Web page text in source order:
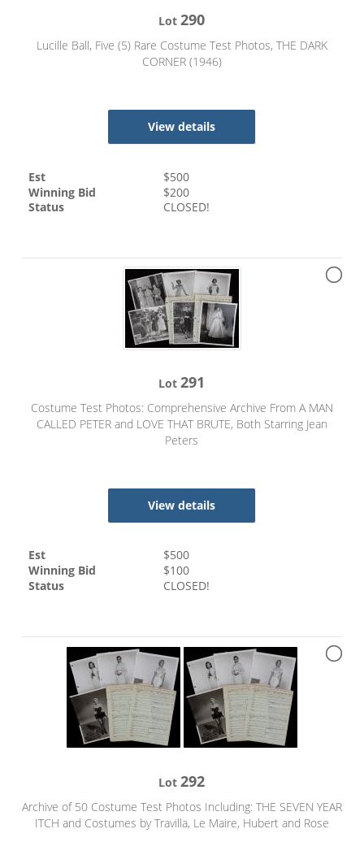
Lot290
Lucille Ball, Five (5) Rare Costume Test Photos, THE DARK
CORNER (1946)
View details
Est $500
Winning Bid
$200
Status
CLOSED!
Lot291
Costume Test Photos: Comprehensive Archive From A MAN
CALLED PETER and LOVE THAT BRUTE, Both Starring Jean
Peters
View details
Est $500
Winning Bid
$100
Status
CLOSED!
Lot292
Archive of 50 Costume Test Photos Including: THE SEVEN YEAR
ITCH and Costumes by Travilla, Le Maire, Hubert and Rose